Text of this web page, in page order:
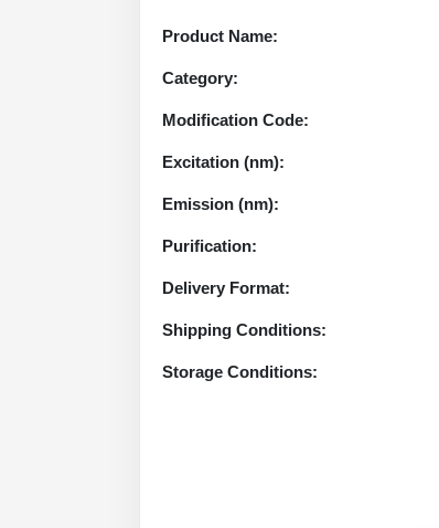
Product Name:
Category:
Modification Code:
Excitation (nm):
Emission (nm):
Purification:
Delivery Format:
Shipping Conditions:
Storage Conditions: